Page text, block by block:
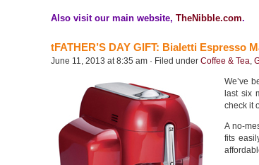
Also visit our main website, TheNibble.com.
tFATHER’S DAY GIFT: Bialetti Espresso
June 11, 2013 at 8:35 am · Filed under Coffee & Tea,
We’ve
last six
check it
A no-
fits